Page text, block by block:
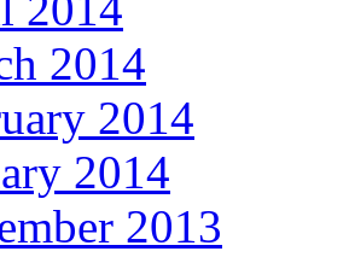
2014
2014
2014
2013